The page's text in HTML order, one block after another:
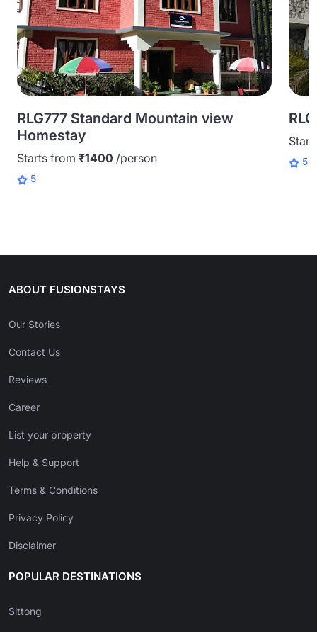
RLG777 Standard Mountain view
Homestay
Starts from ₹1400 /person
5
5
ABOUT FUSIONSTAYS
Our Stories
Contact Us
Reviews
Career
List your property
Help & Support
Terms & Conditions
Privacy Policy
Disclaimer
POPULAR DESTINATIONS
Sittong